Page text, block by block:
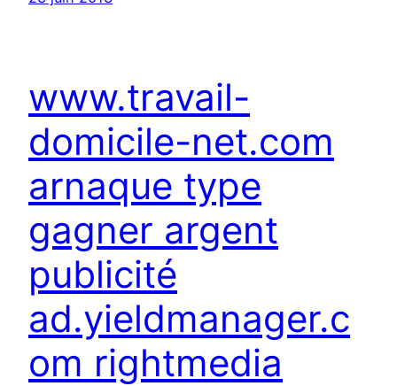
www.travail-
domicile-net.com
arnaque type
gagner argent
publicité
ad.yieldmanager.c
om rightmedia